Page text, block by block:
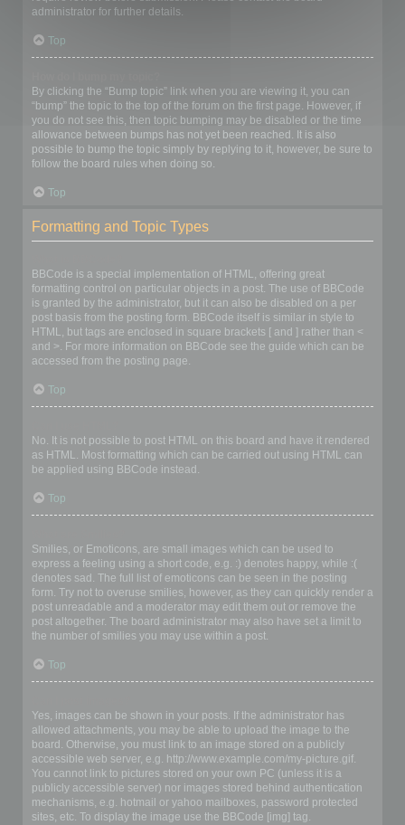
administrator for further details.
Top
By clicking the “Bump topic” link when you are viewing it, you can
“bump” the topic to the top of the forum on the first page. However, if
you do not see this, then topic bumping may be disabled or the time
allowance between bumps has not yet been reached. It is also
possible to bump the topic simply by replying to it, however, be sure to
follow the board rules when doing so.
Top
Formatting and Topic Types
BBCode is a special implementation of HTML, offering great
formatting control on particular objects in a post. The use of BBCode
is granted by the administrator, but it can also be disabled on a per
post basis from the posting form. BBCode itself is similar in style to
HTML, but tags are enclosed in square brackets [ and ] rather than <
and >. For more information on BBCode see the guide which can be
accessed from the posting page.
Top
No. It is not possible to post HTML on this board and have it rendered
as HTML. Most formatting which can be carried out using HTML can
be applied using BBCode instead.
Top
Smilies, or Emoticons, are small images which can be used to
express a feeling using a short code, e.g. :) denotes happy, while :(
denotes sad. The full list of emoticons can be seen in the posting
form. Try not to overuse smilies, however, as they can quickly render a
post unreadable and a moderator may edit them out or remove the
post altogether. The board administrator may also have set a limit to
the number of smilies you may use within a post.
Top
Yes, images can be shown in your posts. If the administrator has
allowed attachments, you may be able to upload the image to the
board. Otherwise, you must link to an image stored on a publicly
accessible web server, e.g. http://www.example.com/my-picture.gif.
You cannot link to pictures stored on your own PC (unless it is a
publicly accessible server) nor images stored behind authentication
mechanisms, e.g. hotmail or yahoo mailboxes, password protected
sites, etc. To display the image use the BBCode [img] tag.